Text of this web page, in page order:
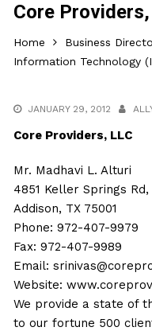
Core Providers,
Home
Business
Information Technology
JANUARY 29, 2012
Core Providers, LLC
Mr. Madhavi L. Alturi
4851 Keller Springs Rd,
Addison, TX 75001
Phone: 972-407-9979
Fax: 972-407-9989
Email:
Website:
We provide a state of
to our fortune 500